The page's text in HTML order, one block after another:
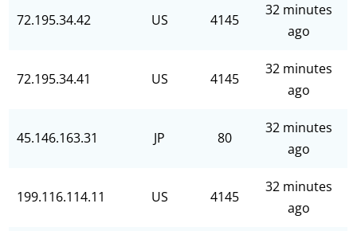
72.195.34.42 US 4145
32 minutes
ago
72.195.34.41 US 4145
32 minutes
ago
45.146.163.31 JP 80
32 minutes
ago
199.116.114.11 US 4145
32 minutes
ago